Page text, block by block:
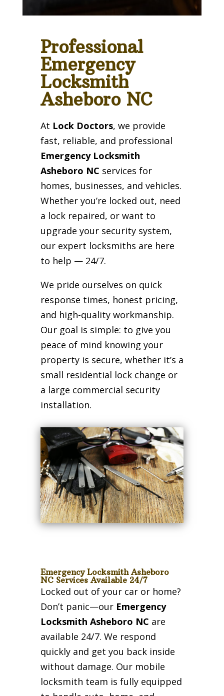
Professional
Emergency
Locksmith
Asheboro NC
At Lock Doctors, we provide
fast, reliable, and professional
Emergency Locksmith
Asheboro NC services for
homes, businesses, and vehicles.
Whether you’re locked out, need
a lock repaired, or want to
upgrade your security system,
our expert locksmiths are here
to help — 24/7.
We pride ourselves on quick
response times, honest pricing,
and high-quality workmanship.
Our goal is simple: to give you
peace of mind knowing your
property is secure, whether it’s a
small residential lock change or
a large commercial security
installation.
Emergency Locksmith Asheboro
NC Services Available 24/7
Locked out of your car or home?
Don’t panic—our Emergency
Locksmith Asheboro NC are
available 24/7. We respond
quickly and get you back inside
without damage. Our mobile
locksmith team is fully equipped